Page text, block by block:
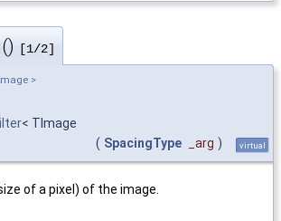
[1/2]
>
< TImage
( SpacingType _arg ) virtual
of a pixel) of the image.